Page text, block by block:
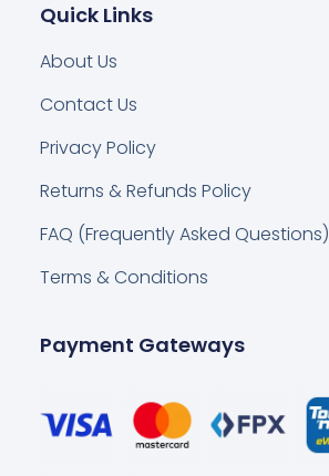
Quick Links
About Us
Contact Us
Privacy Policy
Returns & Refunds Policy
FAQ (Frequently Asked Questions)
Terms & Conditions
Payment Gateways